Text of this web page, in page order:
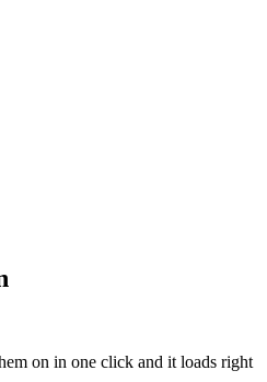
on in one click and it loads right